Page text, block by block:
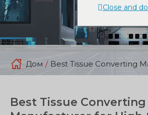
Дом / Best Tissue Converting
Best Tissue
Close and